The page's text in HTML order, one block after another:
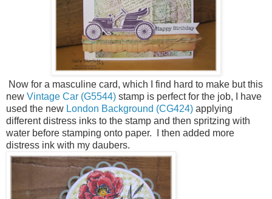
Now for a masculine card, which I find hard to make but this
new Vintage Car (G5544) stamp is perfect for the job, I have
used the new London Background (CG424) applying
different distress inks to the stamp and then spritzing with
water before stamping onto paper. I then added more
distress ink with my daubers.